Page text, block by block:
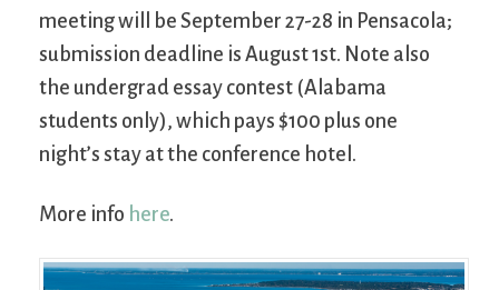
meeting will be September 27-28 in Pensacola;
submission deadline is August 1st. Note also
the undergrad essay contest (Alabama
students only), which pays $100 plus one
night’s stay at the conference hotel.
More info here.